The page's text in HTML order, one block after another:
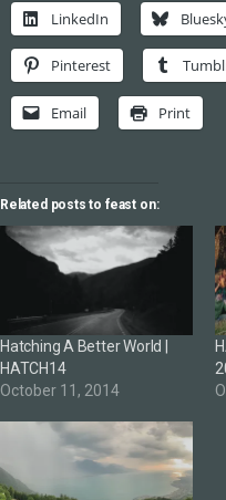
LinkedIn
Pinterest
Email Print
Related posts to feast on:
Hatching A Better World |
HATCH14
October 11, 2014